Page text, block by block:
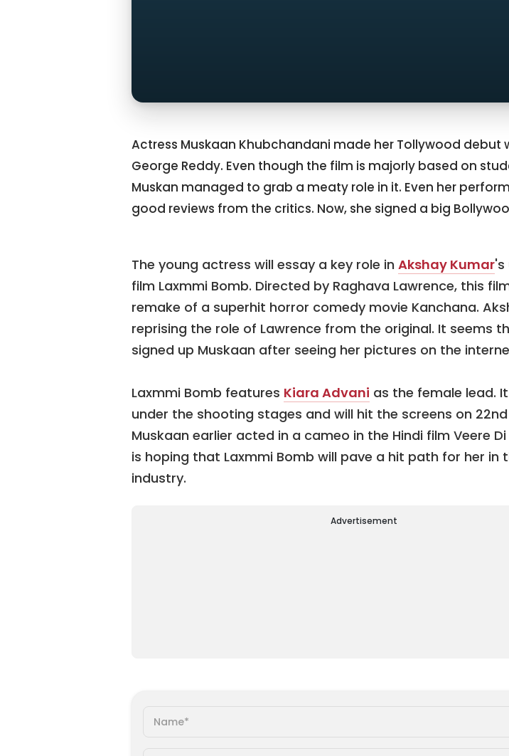
Actress Muskaan Khubchandani made her Tollywood debut
George Reddy. Even though the film is majorly based on
Muskan managed to grab a meaty role in it. Even her
good reviews from the critics. Now, she signed a big
The young actress will essay a key role in Akshay Kumar's
film Laxmmi Bomb. Directed by Raghava Lawrence, this
remake of a superhit horror comedy movie Kanchana.
reprising the role of Lawrence from the original. It seems
signed up Muskaan after seeing her pictures on the
Laxmmi Bomb features Kiara Advani as the female lead.
under the shooting stages and will hit the screens on 22nd
Muskaan earlier acted in a cameo in the Hindi film Veere Di
is hoping that Laxmmi Bomb will pave a hit path for her in
industry.
Advertisement